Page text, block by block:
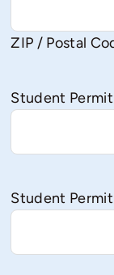
ZIP / Postal
Student
Student